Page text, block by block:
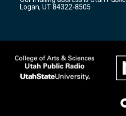
m
Logan, UT 84322-8505